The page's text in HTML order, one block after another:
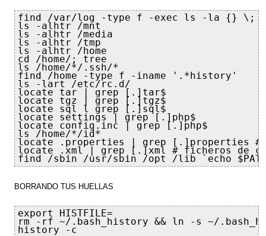
find /var/log -type f -exec ls -la {} \;
ls -alhtr /mnt
ls -alhtr /media
ls -alhtr /tmp
ls -alhtr /home
cd /home/; tree
ls /home/*/.ssh/*
find /home -type f -iname '.*history'
ls -lart /etc/rc.d/
locate tar | grep [.]tar$
locate tgz | grep [.]tgz$
locate sql l grep [.]sql$
locate settings | grep [.]php$
locate config.inc | grep [.]php$
ls /home/*/id*
locate .properties | grep [.]properties
locate .xml | grep [.]xml # ficheros de
find /sbin /usr/sbin /opt /lib `echo
BORRANDO TUS HUELLAS
export HISTFILE=
rm -rf ~/.bash_history && ln -s ~/
history -c